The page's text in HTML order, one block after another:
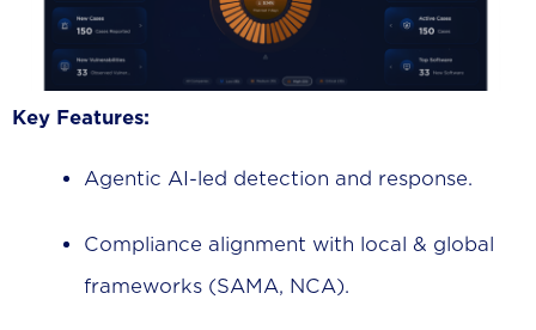
Key Features:
Agentic AI-led detection and response.
Compliance alignment with local & global
frameworks (SAMA, NCA).